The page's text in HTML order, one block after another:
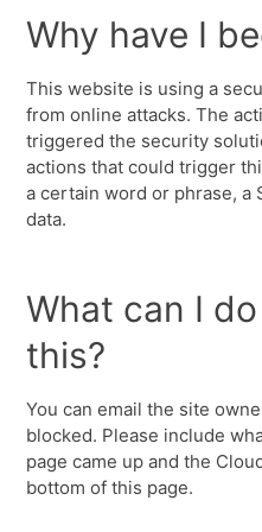
Why have I
This website is using a
from online attacks. The
triggered the security
actions that could trigger
a certain word or phrase, a
data.
What can I
this?
You can email the site
blocked. Please include
page came up and the
bottom of this page.